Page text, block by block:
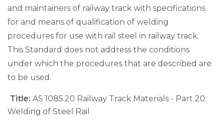
and maintainers of railway track with specifications
for and means of qualification of welding
procedures for use with rail steel in railway track.
This Standard does not address the conditions
under which the procedures that are described are
to be used.
Title: AS 1085.20 Railway Track Materials - Part 20:
Welding of Steel Rail